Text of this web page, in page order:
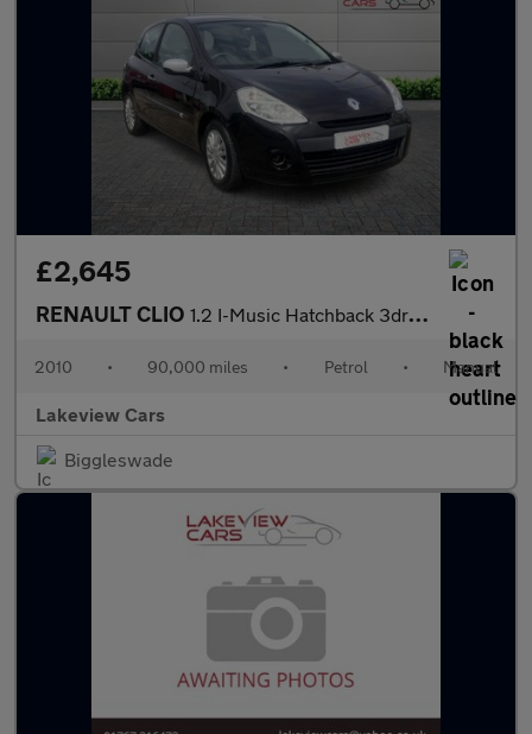
£2,645
RENAULT CLIO 1.2 I-Music Hatchback 3dr Petrol Manual Euro 5 (75 ps)
2010 • 90,000 miles • Petrol • Manual
Lakeview Cars
Biggleswade